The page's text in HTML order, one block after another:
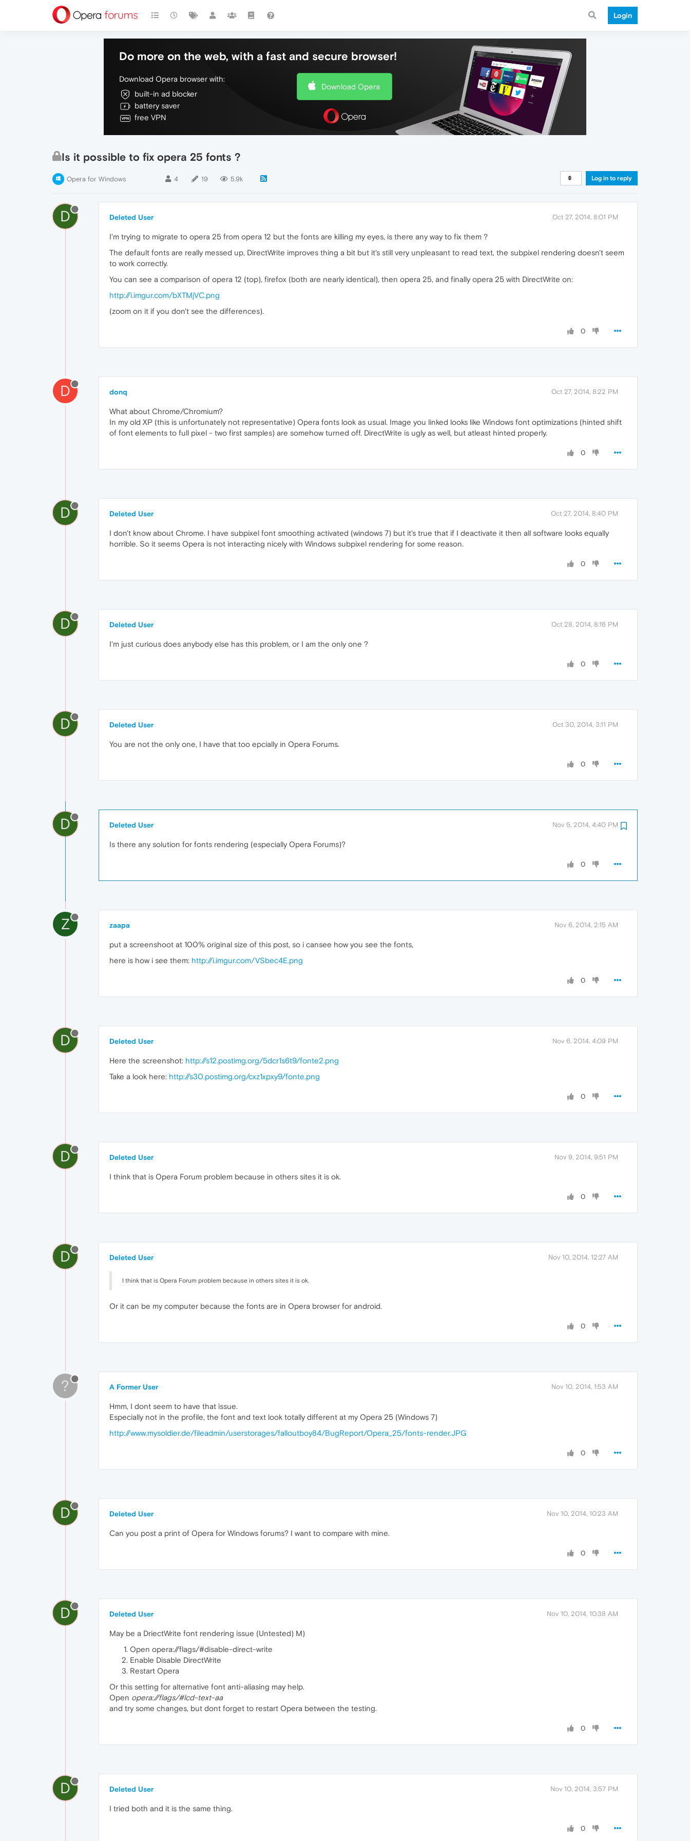
Login
Do more on the web, with a fast and secure browser!
Download Opera browser with:
built-in ad blocker
battery saver
free VPN
Download Opera
Is it possible to fix opera 25 fonts ?
Opera for Windows 4 19 5.9k Log in to reply
D Deleted User Oct 27, 2014, 8:01 PM
I'm trying to migrate to opera 25 from opera 12 but the fonts are killing my eyes, is there any way to fix them ?
The default fonts are really messed up, DirectWrite improves thing a bit but it's still very unpleasant to read text, the subpixel rendering doesn't seem
to work correctly.
You can see a comparison of opera 12 (top), firefox (both are nearly identical), then opera 25, and finally opera 25 with DirectWrite on:
http://i.imgur.com/bXTMjVC.png
(zoom on it if you don't see the differences).
0
D donq Oct 27, 2014, 8:22 PM
What about Chrome/Chromium?
In my old XP (this is unfortunately not representative) Opera fonts look as usual. Image you linked looks like Windows font optimizations (hinted shift
of font elements to full pixel - two first samples) are somehow turned off. DirectWrite is ugly as well, but atleast hinted properly.
0
D Deleted User Oct 27, 2014, 8:40 PM
I don't know about Chrome. I have subpixel font smoothing activated (windows 7) but it's true that if I deactivate it then all software looks equally
horrible. So it seems Opera is not interacting nicely with Windows subpixel rendering for some reason.
0
D Deleted User Oct 28, 2014, 8:16 PM
I'm just curious does anybody else has this problem, or I am the only one ?
0
D Deleted User Oct 30, 2014, 3:11 PM
You are not the only one, I have that too epcially in Opera Forums.
0
D Deleted User Nov 5, 2014, 4:40 PM
Is there any solution for fonts rendering (especially Opera Forums)?
0
Z zaapa Nov 6, 2014, 2:15 AM
put a screenshoot at 100% original size of this post, so i cansee how you see the fonts,
here is how i see them: http://i.imgur.com/VSbec4E.png
0
D Deleted User Nov 6, 2014, 4:09 PM
Here the screenshot: http://s12.postimg.org/5dcr1s6t9/fonte2.png
Take a look here: http://s30.postimg.org/cxz1xpxy9/fonte.png
0
D Deleted User Nov 9, 2014, 9:51 PM
I think that is Opera Forum problem because in others sites it is ok.
0
D Deleted User Nov 10, 2014, 12:27 AM
I think that is Opera Forum problem because in others sites it is ok.
Or it can be my computer because the fonts are in Opera browser for android.
0
? A Former User Nov 10, 2014, 1:53 AM
Hmm, I dont seem to have that issue.
Especially not in the profile, the font and text look totally different at my Opera 25 (Windows 7)
http://www.mysoldier.de/fileadmin/userstorages/falloutboy84/BugReport/Opera_25/fonts-render.JPG
0
D Deleted User Nov 10, 2014, 10:23 AM
Can you post a print of Opera for Windows forums? I want to compare with mine.
0
D Deleted User Nov 10, 2014, 10:38 AM
May be a DriectWrite font rendering issue (Untested) M)
Open opera://flags/#disable-direct-write
Enable Disable DirectWrite
Restart Opera
Or this setting for alternative font anti-aliasing may help.
Open opera://flags/#lcd-text-aa
and try some changes, but dont forget to restart Opera between the testing.
0
D Deleted User Nov 10, 2014, 3:57 PM
I tried both and it is the same thing.
0